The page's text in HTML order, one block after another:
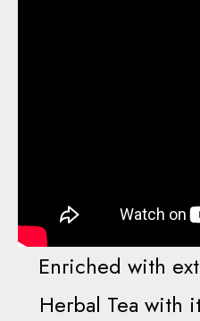
Enriched with
Herbal Tea with